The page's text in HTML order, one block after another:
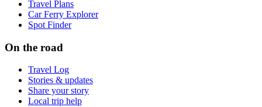
Travel Plans
Car Ferry Explorer
Spot Finder
On the road
Travel Log
Stories & updates
Share your story
Local trip help